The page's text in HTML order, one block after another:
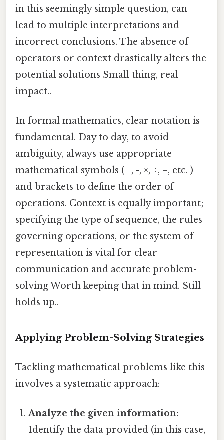
in this seemingly simple question, can
lead to multiple interpretations and
incorrect conclusions. The absence of
operators or context drastically alters the
potential solutions Small thing, real
impact..
In formal mathematics, clear notation is
fundamental. Day to day, to avoid
ambiguity, always use appropriate
mathematical symbols ( +, -, ×, ÷, =, etc. )
and brackets to define the order of
operations. Context is equally important;
specifying the type of sequence, the rules
governing operations, or the system of
representation is vital for clear
communication and accurate problem-
solving Worth keeping that in mind. Still
holds up..
Applying Problem-Solving Strategies
Tackling mathematical problems like this
involves a systematic approach:
Analyze the given information:
Identify the data provided (in this case,